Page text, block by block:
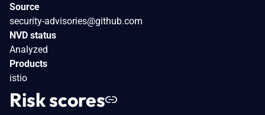
Source
security-advisories@github.com
NVD status
Analyzed
Products
istio
Risk scores